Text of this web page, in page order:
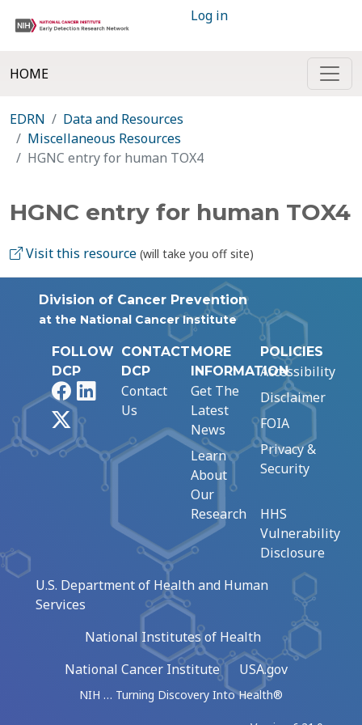
Log in
HOME
EDRN
Data and Resources
Miscellaneous Resources
HGNC entry for human TOX4
HGNC entry for human TOX4
Visit this resource (will take you off site)
Division of Cancer Prevention
at the National Cancer Institute
FOLLOW
DCP
FacebookLinkedIn
CONTACT
DCP
Contact
Us
MORE
INFORMATION
Get The
Latest
News
Learn
About
Our
Research
POLICIES
Accessibility
Disclaimer
FOIA
Privacy &
Security
HHS
Vulnerability
Disclosure
U.S. Department of Health and Human
Services
National Institutes of Health
National Cancer Institute
USA.gov
NIH … Turning Discovery Into Health®